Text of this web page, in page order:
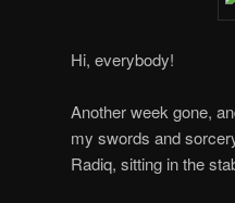
Hi, everybody!
Another week gone,
my swords and
Radiq, sitting in the